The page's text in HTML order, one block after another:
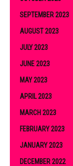
SEPTEMBER 2023
AUGUST 2023
JULY 2023
JUNE 2023
MAY 2023
APRIL 2023
MARCH 2023
FEBRUARY 2023
JANUARY 2023
DECEMBER 2022